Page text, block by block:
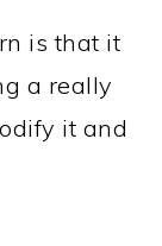
is that it
a really
it and